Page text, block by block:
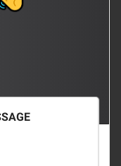
CERTIFICATION